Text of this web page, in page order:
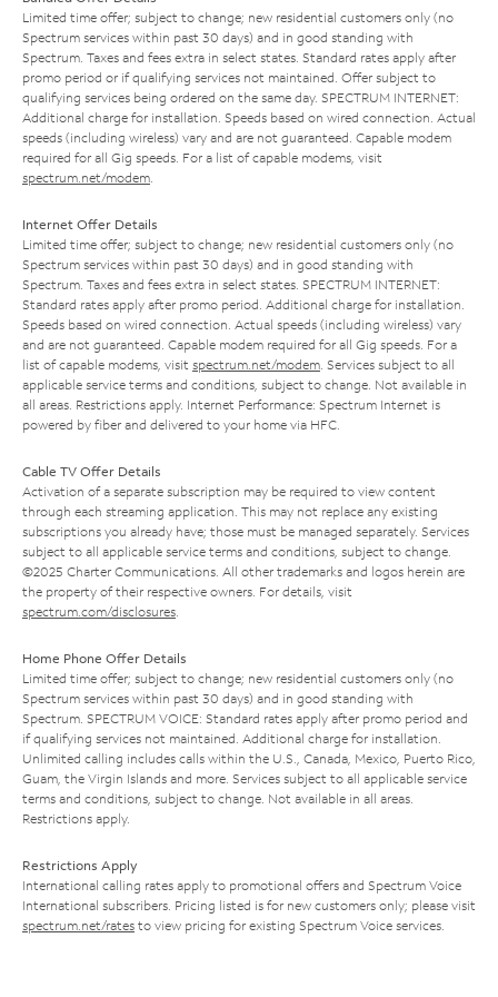
Limited time offer; subject to change; new residential customers only (no
Spectrum services within past 30 days) and in good standing with
Spectrum. Taxes and fees extra in select states. Standard rates apply after
promo period or if qualifying services not maintained. Offer subject to
qualifying services being ordered on the same day. SPECTRUM INTERNET:
Additional charge for installation. Speeds based on wired connection. Actual
speeds (including wireless) vary and are not guaranteed. Capable modem
required for all Gig speeds. For a list of capable modems, visit
spectrum.net/modem
Internet Offer Details
Limited time offer; subject to change; new residential customers only (no
Spectrum services within past 30 days) and in good standing with
Spectrum. Taxes and fees extra in select states. SPECTRUM INTERNET:
Standard rates apply after promo period. Additional charge for installation.
Speeds based on wired connection. Actual speeds (including wireless) vary
and are not guaranteed. Capable modem required for all Gig speeds. For a
list of capable modems, visit spectrum.net/modem . Services subject to all
applicable service terms and conditions, subject to change. Not available in
all areas. Restrictions apply. Internet Performance: Spectrum Internet is
powered by fiber and delivered to your home via HFC.
Cable TV Offer Details
Activation of a separate subscription may be required to view content
through each streaming application. This may not replace any existing
subscriptions you already have; those must be managed separately. Services
subject to all applicable service terms and conditions, subject to change.
©2025 Charter Communications. All other trademarks and logos herein are
the property of their respective owners. For details, visit
spectrum.com/disclosures
Home Phone Offer Details
Limited time offer; subject to change; new residential customers only (no
Spectrum services within past 30 days) and in good standing with
Spectrum. SPECTRUM VOICE: Standard rates apply after promo period and
if qualifying services not maintained. Additional charge for installation.
Unlimited calling includes calls within the U.S., Canada, Mexico, Puerto Rico,
Guam, the Virgin Islands and more. Services subject to all applicable service
terms and conditions, subject to change. Not available in all areas.
Restrictions apply.
Restrictions Apply
International calling rates apply to promotional offers and Spectrum Voice
International subscribers. Pricing listed is for new customers only; please visit
spectrum.net/rates to view pricing for existing Spectrum Voice services.